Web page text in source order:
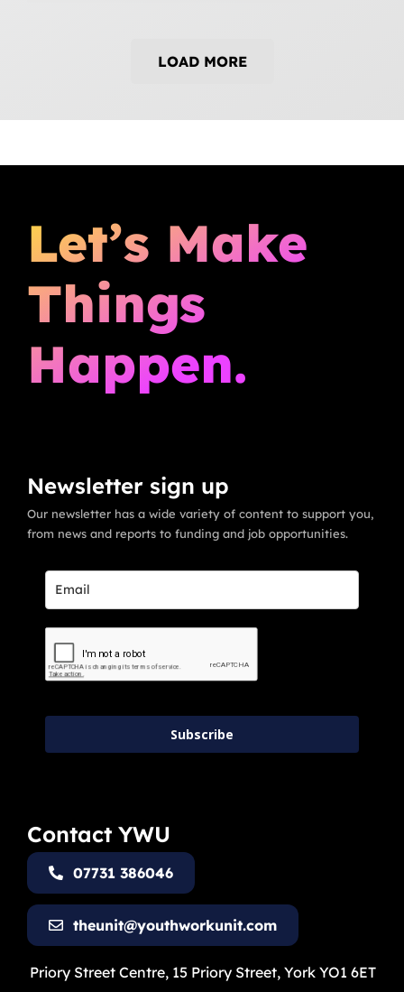
LOAD MORE
Let’s Make
Things
Happen.
Newsletter sign up
Our newsletter has a wide variety of content to support you,
from news and reports to funding and job opportunities.
Subscribe
Contact YWU
07731 386046
theunit@youthworkunit.com
Priory Street Centre, 15 Priory Street, York YO1 6ET